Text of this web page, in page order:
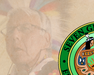
Main Navigation